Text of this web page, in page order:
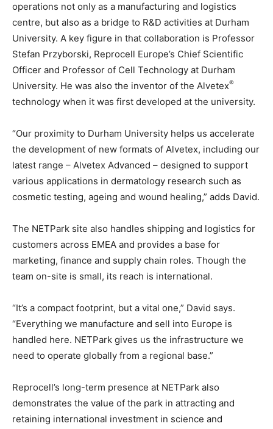
operations not only as a manufacturing and logistics
centre, but also as a bridge to R&D activities at Durham
University. A key figure in that collaboration is Professor
Stefan Przyborski, Reprocell Europe’s Chief Scientific
Officer and Professor of Cell Technology at Durham
University. He was also the inventor of the Alvetex®
technology when it was first developed at the university.
“Our proximity to Durham University helps us accelerate
the development of new formats of Alvetex, including our
latest range – Alvetex Advanced – designed to support
various applications in dermatology research such as
cosmetic testing, ageing and wound healing,” adds David.
The NETPark site also handles shipping and logistics for
customers across EMEA and provides a base for
marketing, finance and supply chain roles. Though the
team on-site is small, its reach is international.
“It’s a compact footprint, but a vital one,” David says.
“Everything we manufacture and sell into Europe is
handled here. NETPark gives us the infrastructure we
need to operate globally from a regional base.”
Reprocell’s long-term presence at NETPark also
demonstrates the value of the park in attracting and
retaining international investment in science and